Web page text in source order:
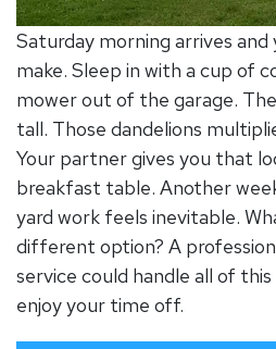
Saturday morning arrives and
make. Sleep in with a cup of
mower out of the garage.
tall. Those dandelions
Your partner gives you that
breakfast table. Another
yard work feels inevitable.
different option? A
service could handle all of
enjoy your time off.